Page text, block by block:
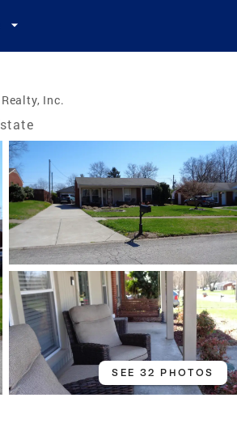
Inc.
SEE 32 PHOTOS